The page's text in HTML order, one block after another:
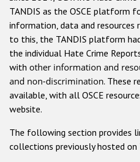
Anti-Muslim
Anti-Christian
Other hate crime based
Gender-based
ODIHR's
TANDIS as the OSCE platform
information, data and resources
to this, the TANDIS platform
the individual Hate Crime
with other information and
and non-discrimination. These
available, with all OSCE
website.
The following section provides
collections previously hosted on